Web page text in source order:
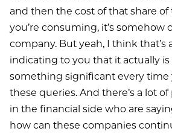
and then the cost of that share of
you’re consuming, it’s somehow
company. But yeah, I think that’s
indicating to you that it actually
something significant every time
these queries. And there’s a lot
in the financial side who are
how can these companies